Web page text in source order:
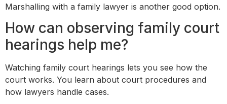
Marshalling with a family lawyer is another good option.
How can observing family court
hearings help me?
Watching family court hearings lets you see how the
court works. You learn about court procedures and
how lawyers handle cases.